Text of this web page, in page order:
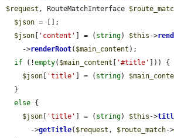
$request , RouteMatchInterface
$json = [];
$json
'content' ] = ( string) $this ->
    ->
renderRoot( $main_content );
if (!empty( $main_content '#title'
])) {
$json
'title' ] = ( string)
else {
$json
'title' ] = ( string) $this ->
      ->
getTitle( $request , $route_match->